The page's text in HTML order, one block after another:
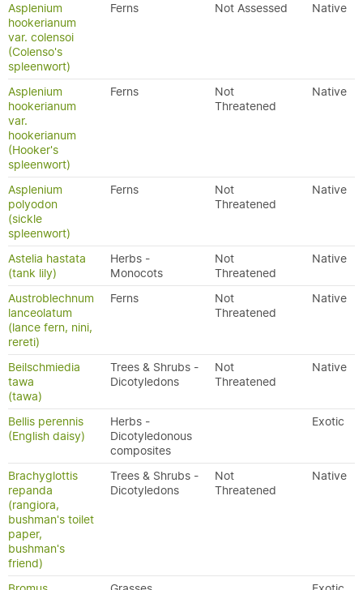
Asplenium
hookerianum
var. colensoi
(Colenso's
spleenwort)
Ferns Not Assessed Native
Asplenium
hookerianum
var.
hookerianum
(Hooker's
spleenwort)
Ferns
Not
Threatened
Native
Asplenium
polyodon
(sickle
spleenwort)
Ferns
Not
Threatened
Native
Astelia hastata
(tank lily)
Herbs -
Monocots
Not
Threatened
Native
Austroblechnum
lanceolatum
(lance fern, nini,
rereti)
Ferns
Not
Threatened
Native
Beilschmiedia
tawa
(tawa)
Trees & Shrubs -
Dicotyledons
Not
Threatened
Native
Bellis perennis
(English daisy)
Herbs -
Dicotyledonous
composites
Exotic
Brachyglottis
repanda
(rangiora,
bushman's toilet
paper,
bushman's
friend)
Trees & Shrubs -
Dicotyledons
Not
Threatened
Native